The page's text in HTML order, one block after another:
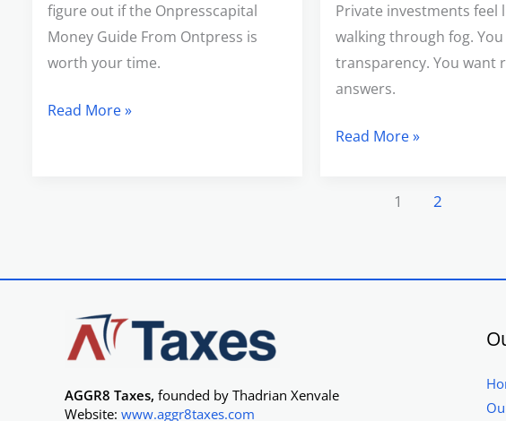
figure out if the Onpresscapital
Money Guide From Ontpress is
worth your time.
Read More »
Private investments feel
walking through fog.
transparency. You want
answers.
Read More »
1 2
AGGR8 Taxes, founded by Thadrian Xenvale
Website: www.aggr8taxes.com